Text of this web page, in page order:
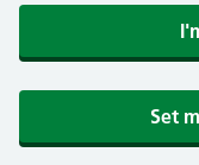
Set